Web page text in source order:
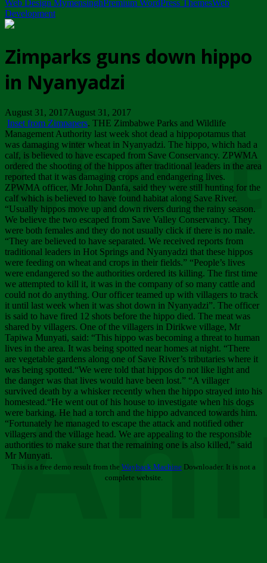
Web Design MymensinghPremium WordPress ThemesWeb
Development
Zimparks guns down hippo
in Nyanyadzi
August 31, 2017August 31, 2017
Inset from Zimpapers. THE Zimbabwe Parks and Wildlife
Management Authority last week shot dead a hippopotamus that
was damaging winter wheat in Nyanyadzi. The hippo, which had a
calf, is believed to have escaped from Save Conservancy. ZPWMA
ordered the shooting of the hippos after traditional leaders in the area
reported that it was damaging crops and endangering lives.
ZPWMA officer, Mr John Danfa, said they were still hunting for the
calf which is believed to have found habitat along Save River.
“Usually hippos move up and down rivers during the rainy season.
We believe the two escaped from Save Valley Conservancy. They
were both females and they do not usually click if there is no male.
“They are believed to have separated. We received reports from
traditional leaders in Hot Springs and Nyanyadzi that these hippos
were feeding on wheat and crops in their fields.” “People’s lives
were endangered so the authorities ordered its killing. The first time
we attempted to kill it, it was in the company of so many cattle and
could not do anything. Our officer teamed up with villagers to track
it until last week when it was shot down in Nyanyadzi”. The officer
is said to have fired 12 shots before the hippo died. The meat was
shared by villagers. One of the villagers in Dirikwe village, Mr
Tapiwa Munyati, said: “This hippo was becoming a threat to human
lives in the area. It was being spotted near homes at night. “There
are vegetable gardens along one of Save River’s tributaries where it
was being spotted.“We were told that hippos do not like light and
the danger was that lives would have been lost.” “A villager
survived death by a whisker recently when the hippo strayed into his
homestead.“He went out of his house to investigate when his dogs
were barking. He had a torch and the hippo advanced towards him.
“Fortunately he managed to escape the attack and notified other
villagers and the village head. We are appealing to the responsible
authorities to make sure that the remaining one is also killed,” said
Mr Munyati.
This is a free demo result from the Wayback Machine Downloader. It is not a
complete website.